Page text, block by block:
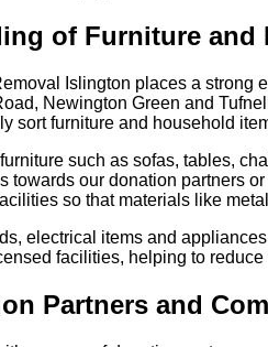
of Furniture and
Islington places a strong
Newington Green and
sort furniture and household
such as sofas, tables,
towards our donation partners
so that materials like
electrical items and
facilities, helping to
Partners and